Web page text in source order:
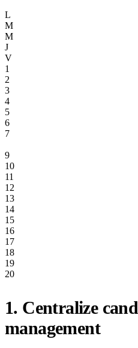
L
M
M
J
V
1
2
3
4
5
6
7
9
10
11
12
13
14
15
16
17
18
19
20
1. Centralize
management